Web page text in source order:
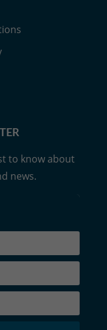
to know about
news.